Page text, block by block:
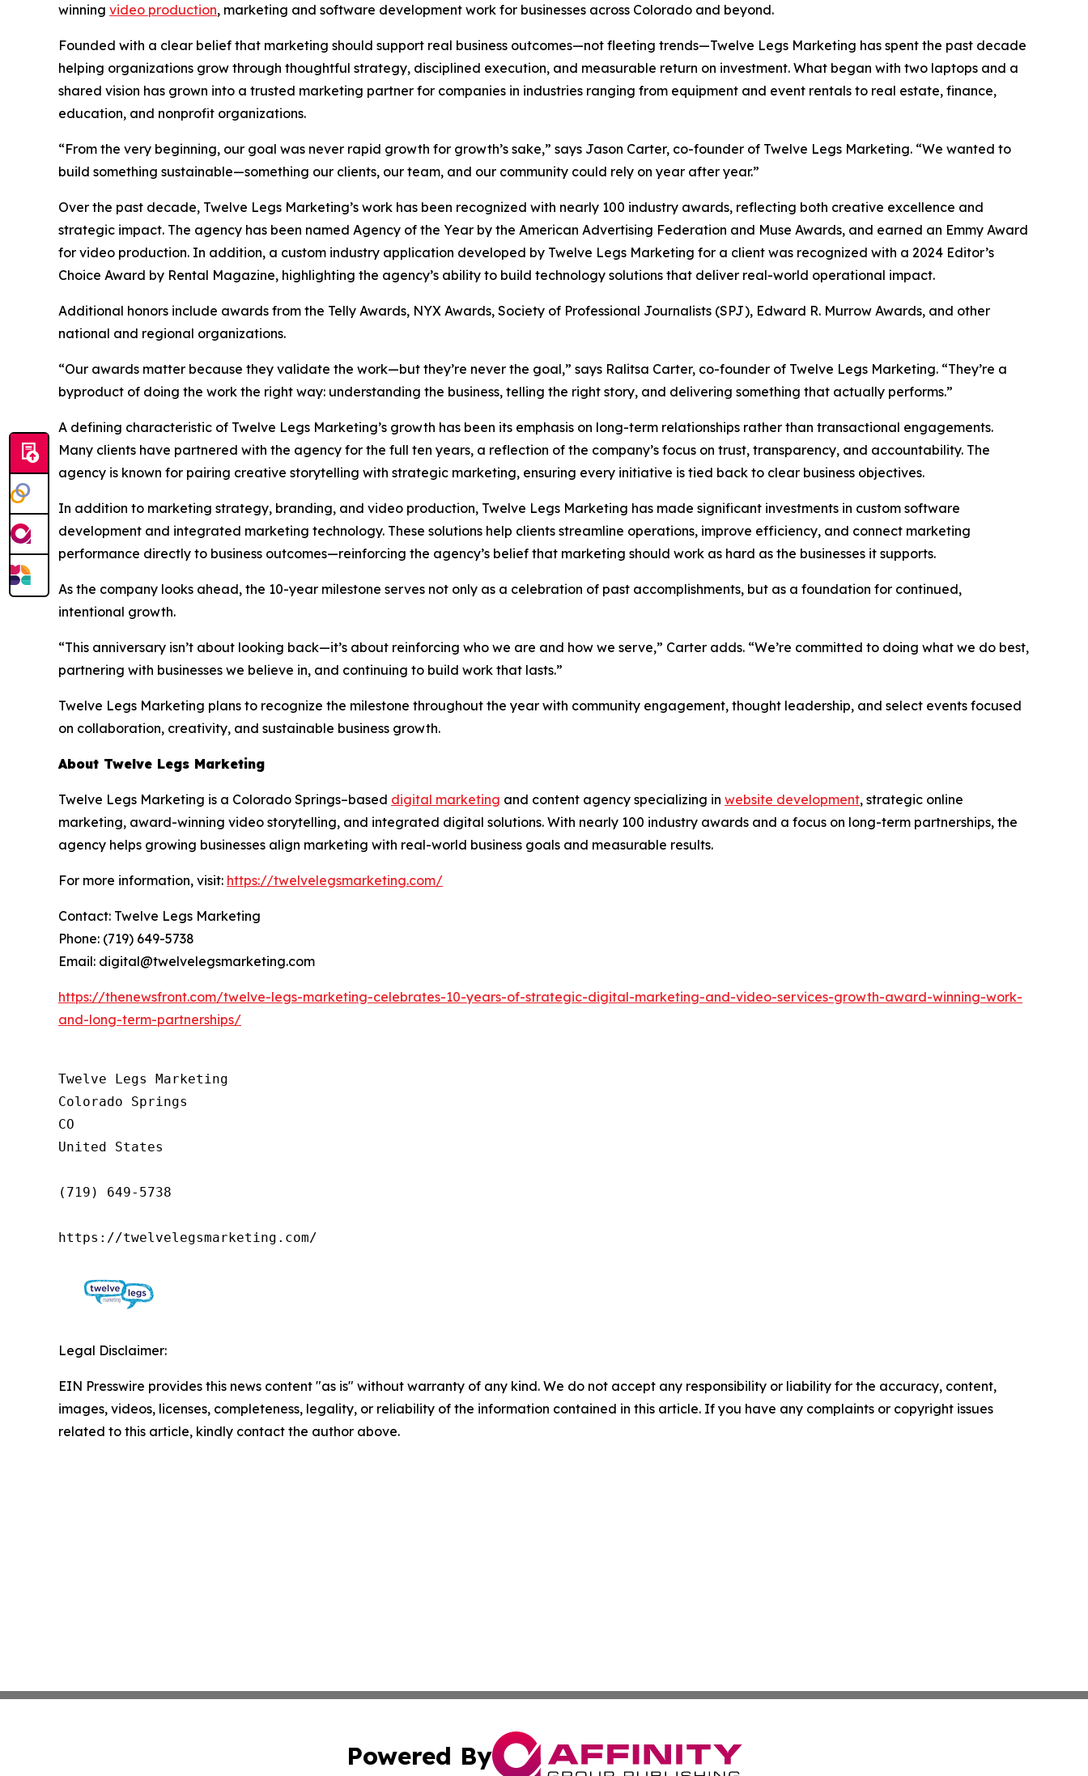
winning video production, marketing and software development work for businesses across Colorado and beyond.
Founded with a clear belief that marketing should support real business outcomes—not fleeting trends—Twelve Legs Marketing has spent the past decade
helping organizations grow through thoughtful strategy, disciplined execution, and measurable return on investment. What began with two laptops and a
shared vision has grown into a trusted marketing partner for companies in industries ranging from equipment and event rentals to real estate, finance,
education, and nonprofit organizations.
“From the very beginning, our goal was never rapid growth for growth’s sake,” says Jason Carter, co-founder of Twelve Legs Marketing. “We wanted to
build something sustainable—something our clients, our team, and our community could rely on year after year.”
Over the past decade, Twelve Legs Marketing’s work has been recognized with nearly 100 industry awards, reflecting both creative excellence and
strategic impact. The agency has been named Agency of the Year by the American Advertising Federation and Muse Awards, and earned an Emmy Award
for video production. In addition, a custom industry application developed by Twelve Legs Marketing for a client was recognized with a 2024 Editor’s
Choice Award by Rental Magazine, highlighting the agency’s ability to build technology solutions that deliver real-world operational impact.
Additional honors include awards from the Telly Awards, NYX Awards, Society of Professional Journalists (SPJ), Edward R. Murrow Awards, and other
national and regional organizations.
“Our awards matter because they validate the work—but they’re never the goal,” says Ralitsa Carter, co-founder of Twelve Legs Marketing. “They’re a
byproduct of doing the work the right way: understanding the business, telling the right story, and delivering something that actually performs.”
A defining characteristic of Twelve Legs Marketing’s growth has been its emphasis on long-term relationships rather than transactional engagements.
Many clients have partnered with the agency for the full ten years, a reflection of the company’s focus on trust, transparency, and accountability. The
agency is known for pairing creative storytelling with strategic marketing, ensuring every initiative is tied back to clear business objectives.
In addition to marketing strategy, branding, and video production, Twelve Legs Marketing has made significant investments in custom software
development and integrated marketing technology. These solutions help clients streamline operations, improve efficiency, and connect marketing
performance directly to business outcomes—reinforcing the agency’s belief that marketing should work as hard as the businesses it supports.
As the company looks ahead, the 10-year milestone serves not only as a celebration of past accomplishments, but as a foundation for continued,
intentional growth.
“This anniversary isn’t about looking back—it’s about reinforcing who we are and how we serve,” Carter adds. “We’re committed to doing what we do best,
partnering with businesses we believe in, and continuing to build work that lasts.”
Twelve Legs Marketing plans to recognize the milestone throughout the year with community engagement, thought leadership, and select events focused
on collaboration, creativity, and sustainable business growth.
About Twelve Legs Marketing
Twelve Legs Marketing is a Colorado Springs–based digital marketing and content agency specializing in website development, strategic online
marketing, award-winning video storytelling, and integrated digital solutions. With nearly 100 industry awards and a focus on long-term partnerships, the
agency helps growing businesses align marketing with real-world business goals and measurable results.
For more information, visit: https://twelvelegsmarketing.com/
Contact: Twelve Legs Marketing
Phone: (719) 649-5738
Email: digital@twelvelegsmarketing.com
https://thenewsfront.com/twelve-legs-marketing-celebrates-10-years-of-strategic-digital-marketing-and-video-services-growth-award-winning-work-
and-long-term-partnerships/
Twelve Legs Marketing
Colorado Springs
CO
United States
(719) 649-5738
https://twelvelegsmarketing.com/
Legal Disclaimer:
EIN Presswire provides this news content "as is" without warranty of any kind. We do not accept any responsibility or liability for the accuracy, content,
images, videos, licenses, completeness, legality, or reliability of the information contained in this article. If you have any complaints or copyright issues
related to this article, kindly contact the author above.
Powered By